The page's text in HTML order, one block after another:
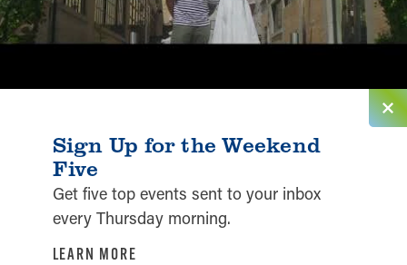
Sign Up for the Weekend
Five
Get five top events sent to your inbox
every Thursday morning.
LEARN MORE